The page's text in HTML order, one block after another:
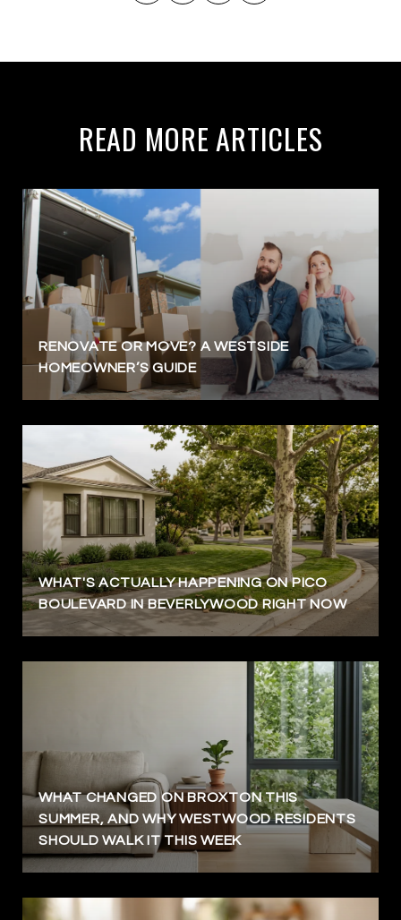
READ MORE ARTICLES
RENOVATE OR MOVE? A WESTSIDE
HOMEOWNER’S GUIDE
WHAT'S ACTUALLY HAPPENING ON PICO
BOULEVARD IN BEVERLYWOOD RIGHT NOW
WHAT CHANGED ON BROXTON THIS
SUMMER, AND WHY WESTWOOD RESIDENTS
SHOULD WALK IT THIS WEEK